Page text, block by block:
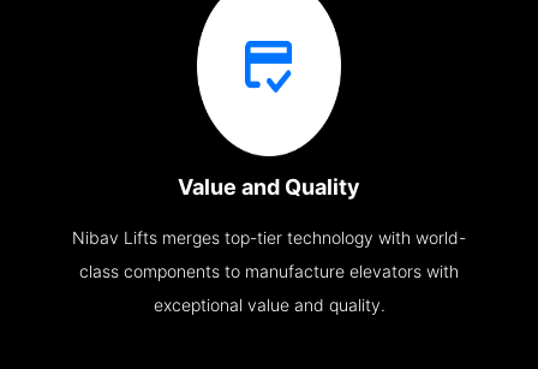
Value and Quality
Nibav Lifts merges top-tier technology with world-
class components to manufacture elevators with
exceptional value and quality.